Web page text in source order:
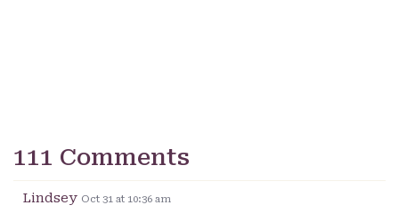
111 Comments
Lindsey Oct 31 at 10:36 am